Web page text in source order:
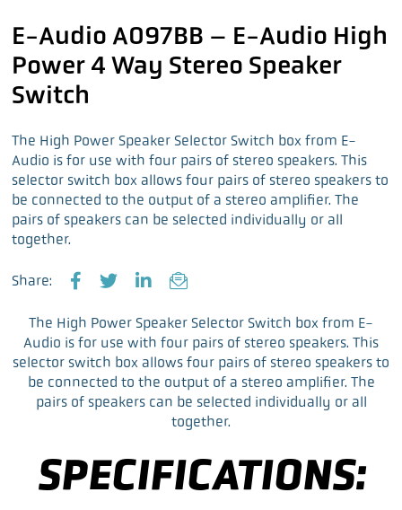
E-Audio A097BB – E-Audio High
Power 4 Way Stereo Speaker
Switch
The High Power Speaker Selector Switch box from E-
Audio is for use with four pairs of stereo speakers. This
selector switch box allows four pairs of stereo speakers to
be connected to the output of a stereo amplifier. The
pairs of speakers can be selected individually or all
together.
Share:
a
c
b
o
o
w
i
t
t
e
r
i
n
e
d
I
m
a
l
The High Power Speaker Selector Switch box from E-
Audio is for use with four pairs of stereo speakers. This
selector switch box allows four pairs of stereo speakers to
be connected to the output of a stereo amplifier. The
pairs of speakers can be selected individually or all
together.
SPECIFICATIONS: